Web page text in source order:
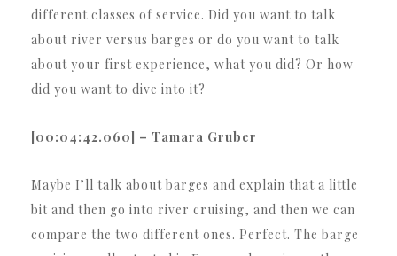
different classes of service. Did you want to talk
about river versus barges or do you want to talk
about your first experience, what you did? Or how
did you want to dive into it?
[00:04:42.060] – Tamara Gruber
Maybe I’ll talk about barges and explain that a little
bit and then go into river cruising, and then we can
compare the two different ones. Perfect. The barge